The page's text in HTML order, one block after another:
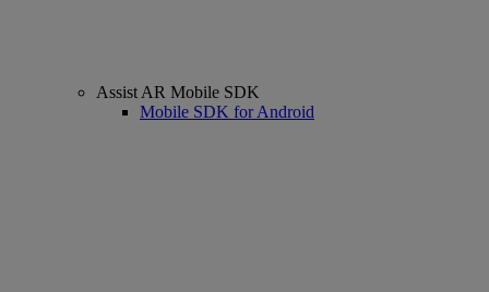
Assist AR Mobile SDK
Mobile SDK for Android